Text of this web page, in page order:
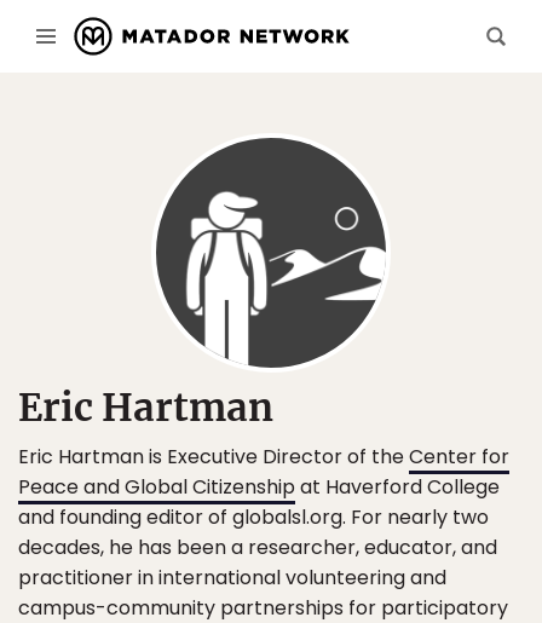
Eric Hartman
Eric Hartman is Executive Director of theCenter for
Peace and Global Citizenshipat Haverford College
and founding editor of globalsl.org. For nearly two
decades, he has been a researcher, educator, and
practitioner in international volunteering and
campus-community partnerships for participatory